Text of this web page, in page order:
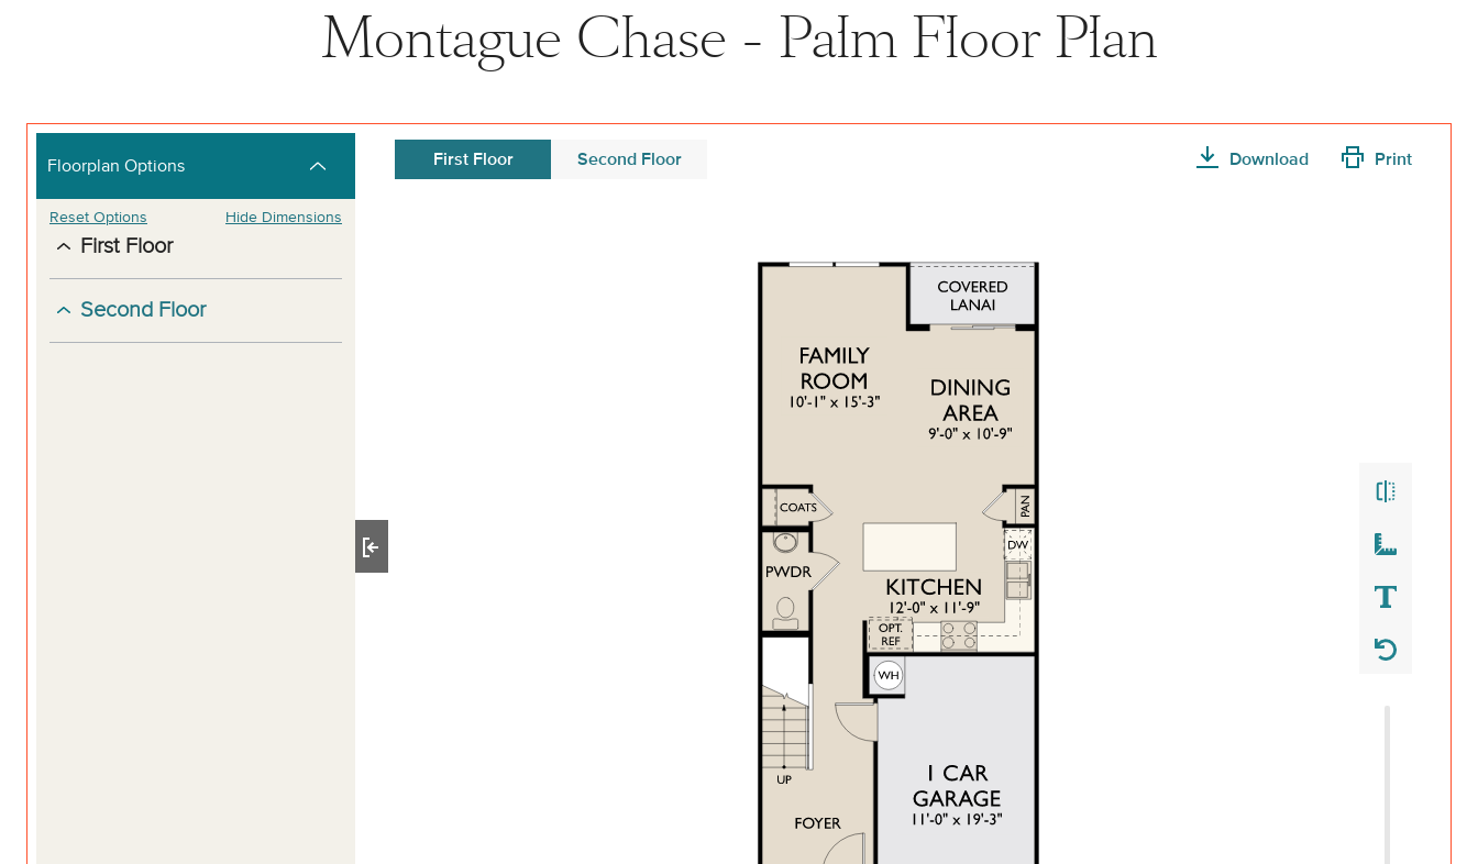
Montague Chase - Palm Floor Plan